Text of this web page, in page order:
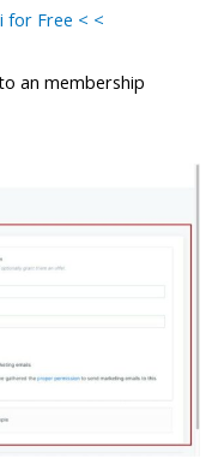
for Free < <
an membership